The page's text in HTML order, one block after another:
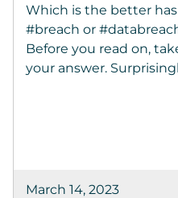
Which is the better
#breach or
Before you read on,
your answer.
March 14, 2023